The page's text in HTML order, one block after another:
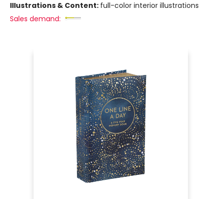
Illustrations & Content: full-color interior illustrations
Sales demand: